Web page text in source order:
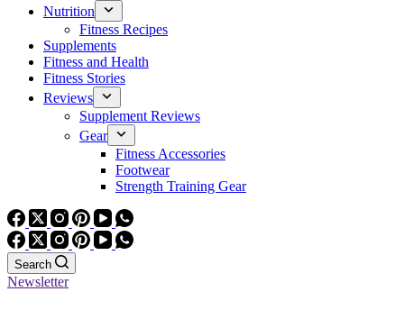
Nutrition
Fitness Recipes
Supplements
Fitness and Health
Fitness Stories
Reviews
Supplement Reviews
Gear
Fitness Accessories
Footwear
Strength Training Gear
Search
Newsletter